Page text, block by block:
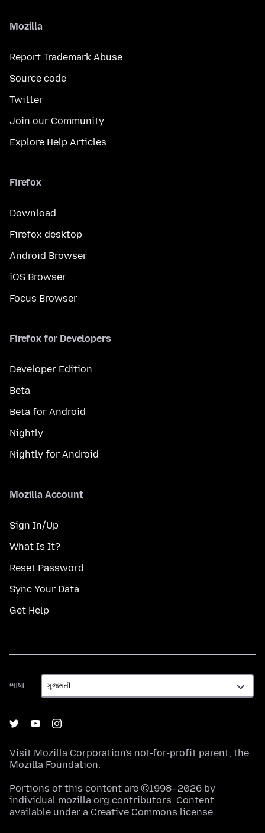
Mozilla
Report Trademark Abuse
Source code
Twitter
Join our Community
Explore Help Articles
Firefox
Download
Firefox desktop
Android Browser
iOS Browser
Focus Browser
Firefox for Developers
Developer Edition
Beta
Beta for Android
Nightly
Nightly for Android
Mozilla Account
Sign In/Up
What Is It?
Reset Password
Sync Your Data
Get Help
ભાષા
ભાષા
Visit Mozilla Corporation's not-for-profit parent, the
Mozilla Foundation.
Portions of this content are ©1998–2026 by
individual mozilla.org contributors. Content
available under a Creative Commons license.